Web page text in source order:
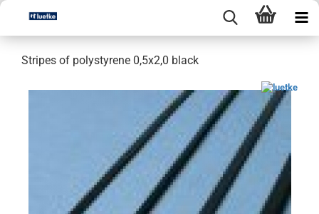
Stripes of polystyrene 0,5x2,0 black